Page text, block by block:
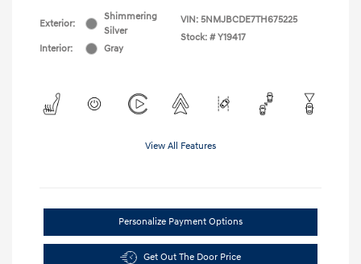
Exterior:
Shimmering
Silver
Interior:
Gray
VIN: 5NMJBCDE7TH675225
Stock: # Y19417
View All Features
Personalize Payment Options
Get Out The Door Price